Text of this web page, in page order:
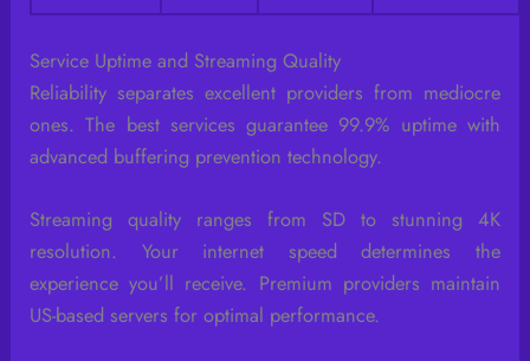
Service Uptime and Streaming Quality
Reliability separates excellent providers from mediocre
ones. The best services guarantee 99.9% uptime with
advanced buffering prevention technology.
Streaming quality ranges from SD to stunning 4K
resolution. Your internet speed determines the
experience you’ll receive. Premium providers maintain
US-based servers for optimal performance.